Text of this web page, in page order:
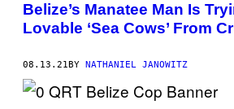
Belize’s Manatee Man Is
Lovable ‘Sea Cows’ From
08.13.21BY NATHANIEL JANOWITZ